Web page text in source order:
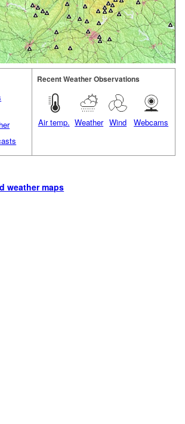
Recent Weather Observations
Air temp. Weather Wind Webcams
weather maps